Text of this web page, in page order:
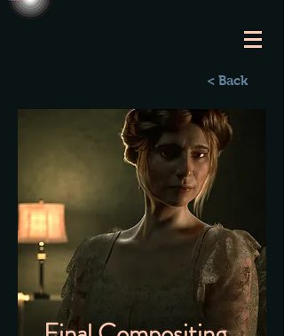
< Back